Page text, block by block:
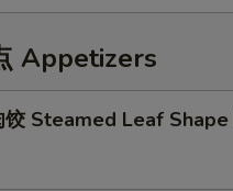
Appetizers
饺 Steamed Leaf